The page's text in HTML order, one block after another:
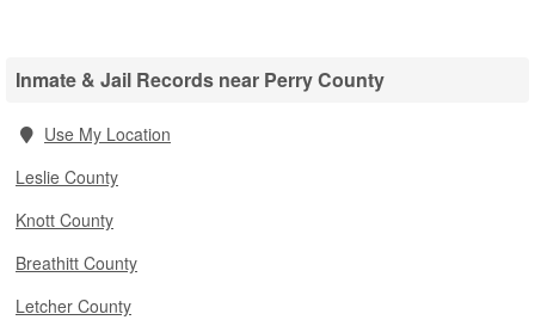
Inmate & Jail Records near Perry County
Use My Location
Leslie County
Knott County
Breathitt County
Letcher County